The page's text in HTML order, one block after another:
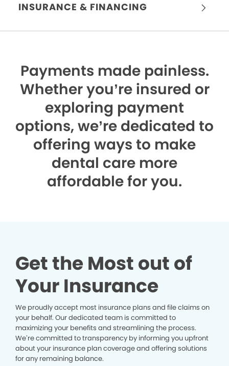
INSURANCE & FINANCING
Payments made painless.
Whether you’re insured or
exploring payment
options, we’re dedicated to
offering ways to make
dental care more
affordable for you.
Get the Most out of
Your Insurance
We proudly accept most insurance plans and file claims on
your behalf. Our dedicated team is committed to
maximizing your benefits and streamlining the process.
We’re committed to transparency by informing you upfront
about your insurance plan coverage and offering solutions
for any remaining balance.